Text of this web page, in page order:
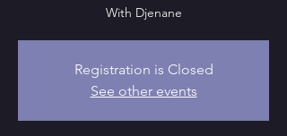
With Djenane
Registration is Closed
See other events